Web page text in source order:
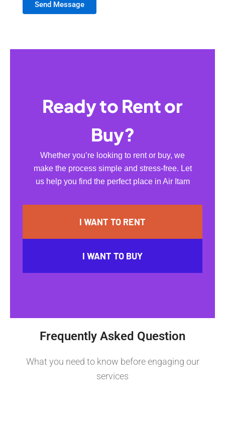
Send Message
Ready to Rent or
Buy?
Whether you’re looking to rent or buy, we
make the process simple and stress-free. Let
us help you find the perfect place in Air Itam
I WANT TO RENT
I WANT TO BUY
Frequently Asked Question
What you need to know before engaging our
services